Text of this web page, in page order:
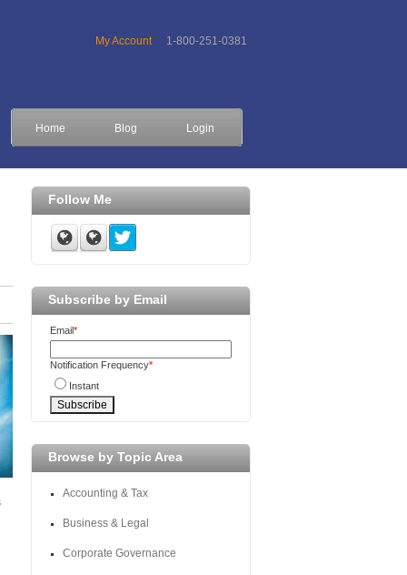
My Account 1-800-251-0381
Home Blog Login
Follow Me
Subscribe by Email
Email*
Notification Frequency*
Instant
Browse by Topic Area
Accounting & Tax
Business & Legal
Corporate Governance